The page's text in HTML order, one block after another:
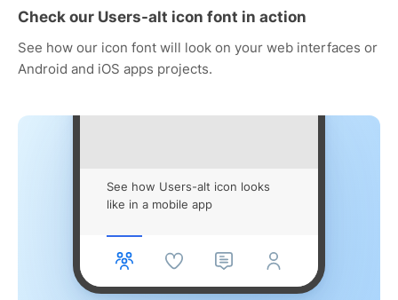
Check our Users-alt icon font in action
See how our icon font will look on your web interfaces or
Android and iOS apps projects.
See how Users-alt icon looks
like in a mobile app